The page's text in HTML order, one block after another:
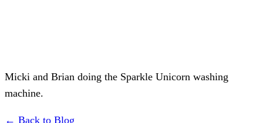
Micki and Brian doing the Sparkle Unicorn washing
machine.
← Back to Blog